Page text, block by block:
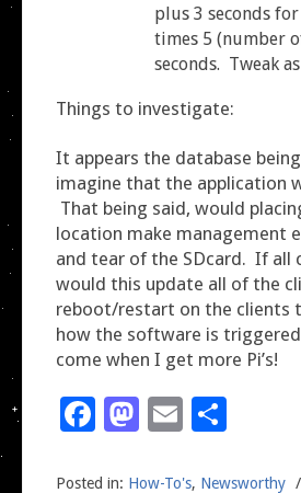
plus 3 seconds
times 5 (number
seconds. Tweak
Things to investigate:
It appears the database
imagine that the application
That being said, would
location make management
and tear of the SDcard. If all
would this update all of the
reboot/restart on the clients
how the software is
come when I get more Pi’s!
Facebook
Mastodon
Email
Posted in: How-To's, Newsworthy /